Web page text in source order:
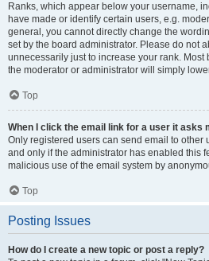
Ranks, which appear below your username,
have made or identify certain users, e.g.
general, you cannot directly change the
set by the board administrator. Please do not
unnecessarily just to increase your rank. Most
the moderator or administrator will simply
Top
When I click the email link for a user it asks
Only registered users can send email to other
and only if the administrator has enabled this
malicious use of the email system by
Top
Posting Issues
How do I create a new topic or post a reply?